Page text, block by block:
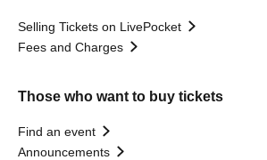
Selling Tickets on LivePocket
Fees and Charges
Those who want to buy tickets
Find an event
Announcements